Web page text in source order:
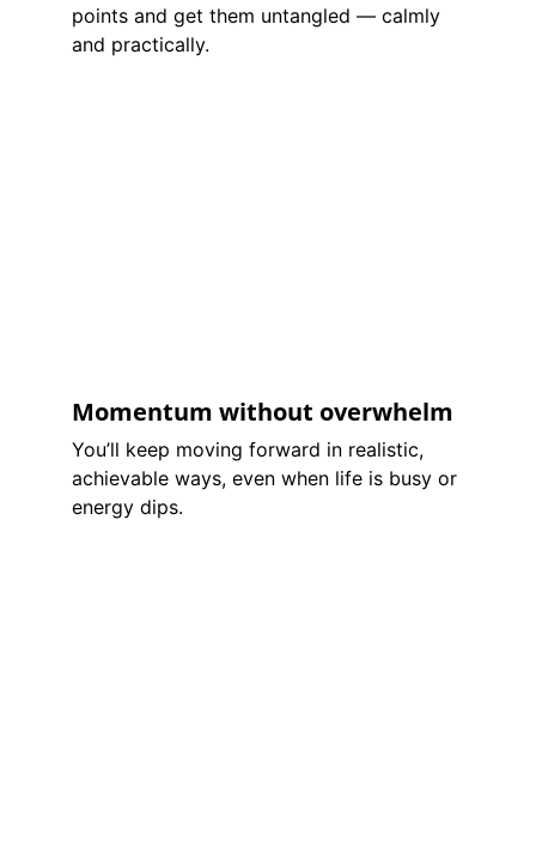
points and get them untangled — calmly
and practically.
Momentum without overwhelm
You’ll keep moving forward in realistic,
achievable ways, even when life is busy or
energy dips.